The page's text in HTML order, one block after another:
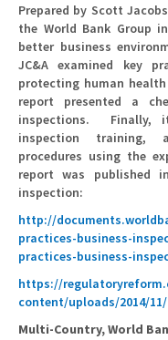
Prepared by Scott
the World Bank
better business
JC&A examined key
protecting human
report presented a
inspections. Finally,
inspection training,
procedures using the
report was published
inspection:
http://
practices-business-
practices-business-
https://
content/uploads/2014/
Multi-Country, World